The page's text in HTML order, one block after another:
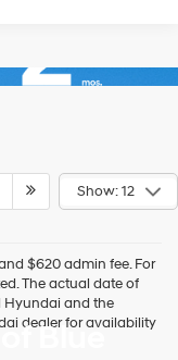
Show: 12
$620 admin fee. For
The actual date of
Hyundai and the
dealer for availability
Blue